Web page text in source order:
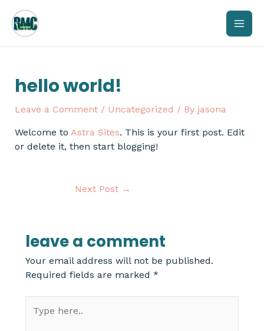
content
hello world!
Leave a Comment / Uncategorized / By jasona
Welcome to Astra Sites. This is your first post. Edit
or delete it, then start blogging!
Next Post →
leave a comment
Your email address will not be published.
Required fields are marked *
here..